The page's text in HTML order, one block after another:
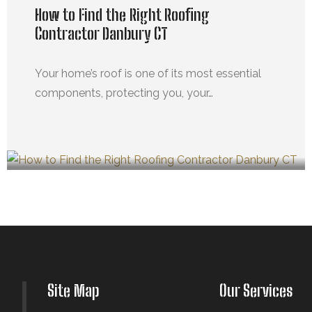
How to Find the Right Roofing
Contractor Danbury CT
Your home’s roof is one of its most essential
components, protecting you, your…
Site Map Our Services